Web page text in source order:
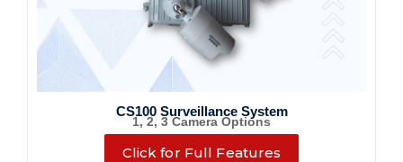
CS100 Surveillance System
1, 2, 3 Camera Options
Click for Full Features